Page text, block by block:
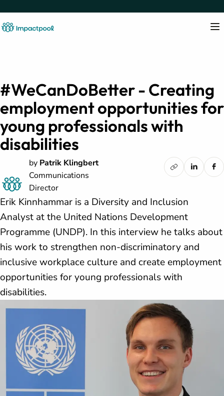
#WeCanDoBetter - Creating
employment opportunities for
young professionals with
disabilities
by Patrik Klingbert
Communications
Director
Erik Kinnhammar is a Diversity and Inclusion
Analyst at the United Nations Development
Programme (UNDP). In this interview he talks about
his work to strengthen non-discriminatory and
inclusive workplace culture and create employment
opportunities for young professionals with
disabilities.